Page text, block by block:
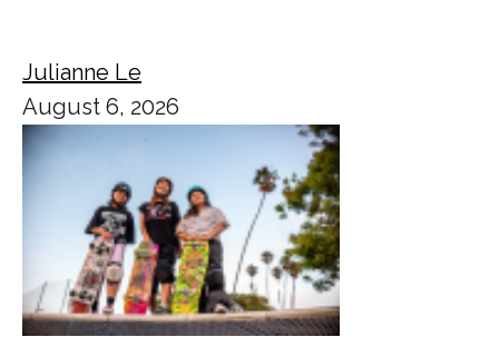
Julianne Le
August 6, 2026